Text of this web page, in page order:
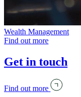
Wealth Management
Find out more
Get in touch
Find out more